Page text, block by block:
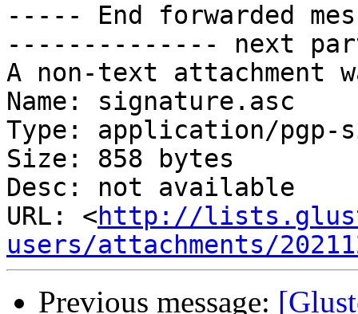
----- End forwarded
-------------- next
A non-text attachment
Name: signature.asc
Type: application/pgp-
Size: 858 bytes
Desc: not available
URL: <http://
users/attachments/
Previous message: